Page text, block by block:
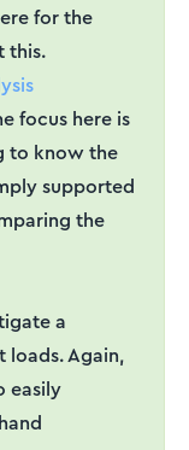
for the
this.
focus here is
to know the
supported
the
a
Again,
easily